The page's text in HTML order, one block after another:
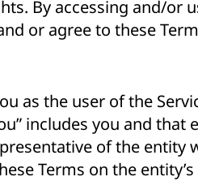
By accessing and/or
or agree to these
as the user of the
includes you and that
of the entity
Terms on the